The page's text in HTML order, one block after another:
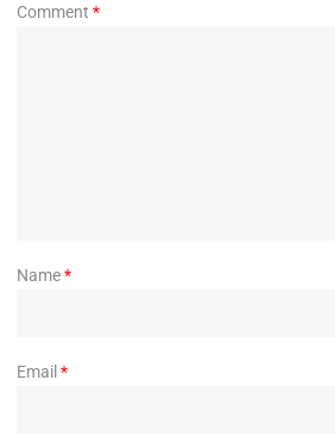
Comment *
Name*
Email *